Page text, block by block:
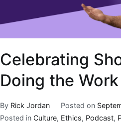
Celebrating
Doing the Work
By Rick Jordan Posted on
Posted in Culture, Ethics, Podcast,